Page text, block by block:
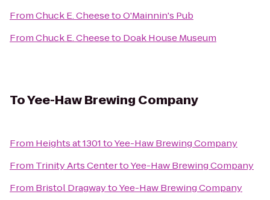
FromChuck E. CheesetoO'Mainnin's Pub
FromChuck E. Cheeseto Doak House Museum
ToYee-Haw Brewing Company
From Heights at 1301toYee-Haw Brewing Company
From Trinity Arts CentertoYee-Haw Brewing Company
From Bristol DragwaytoYee-Haw Brewing Company